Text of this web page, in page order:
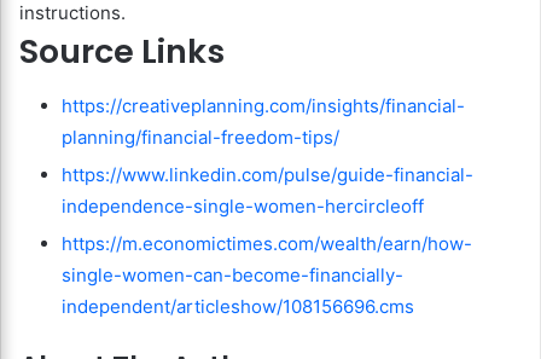
instructions.
Source Links
https://creativeplanning.com/insights/financial-
planning/financial-freedom-tips/
https://www.linkedin.com/pulse/guide-financial-
independence-single-women-hercircleoff
https://m.economictimes.com/wealth/earn/how-
single-women-can-become-financially-
independent/articleshow/108156696.cms